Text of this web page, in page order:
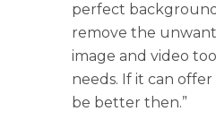
perfect
remove the
image and video
needs. If it can
be better then.”